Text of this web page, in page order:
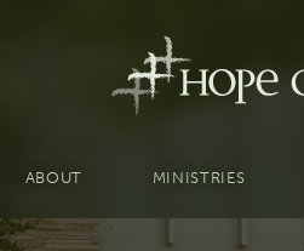
ABOUT MINISTRIES